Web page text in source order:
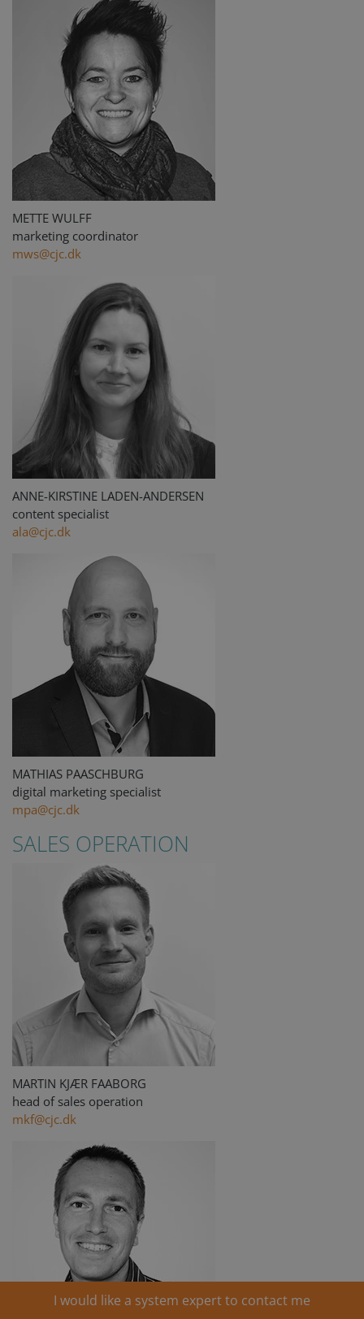
METTE WULFF
marketing coordinator
mws@cjc.dk
ANNE-KIRSTINE LADEN-ANDERSEN
content specialist
ala@cjc.dk
MATHIAS PAASCHBURG
digital marketing specialist
mpa@cjc.dk
SALES OPERATION
MARTIN KJÆR FAABORG
head of sales operation
mkf@cjc.dk
I would like a system expert to contact me